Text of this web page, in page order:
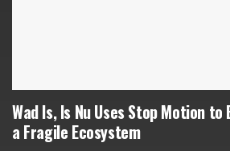
Wad Is, Is Nu Uses Stop Motion to
a Fragile Ecosystem